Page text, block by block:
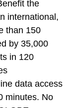
the
international,
than 150
by 35,000
in 120
data access
minutes. No